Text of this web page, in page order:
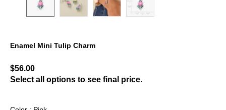
Enamel Mini Tulip Charm
$56.00
Select all options to see final price.